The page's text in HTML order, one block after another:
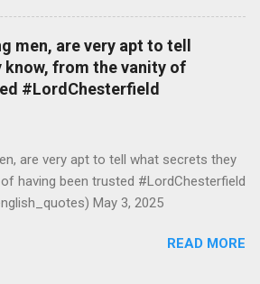
men, are very apt to tell
know, from the vanity of
#LordChesterfield
are very apt to tell what secrets they
having been trusted #LordChesterfield
May 3, 2025
READ MORE